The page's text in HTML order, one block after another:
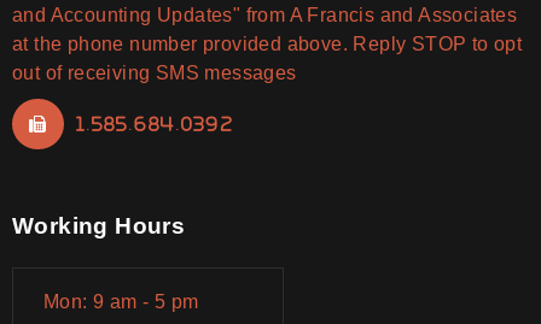
and Accounting Updates" from A Francis and Associates
at the phone number provided above. Reply STOP to opt
out of receiving SMS messages
1.585.684.0392
Working Hours
Mon: 9 am - 5 pm